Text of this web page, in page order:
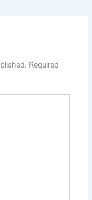
Required